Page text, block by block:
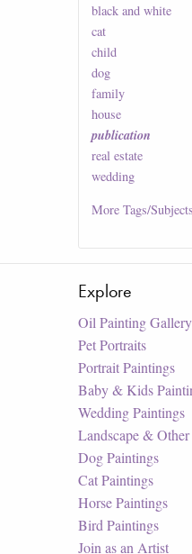
black and white
cat
child
dog
family
house
publication
real estate
wedding
MoreTags/Subjects
Explore
Oil Painting Gallery
Pet Portraits
Portrait Paintings
Baby & Kids
Wedding Paintings
Landscape &
Dog Paintings
Cat Paintings
Horse Paintings
Bird Paintings
Join as an Artist